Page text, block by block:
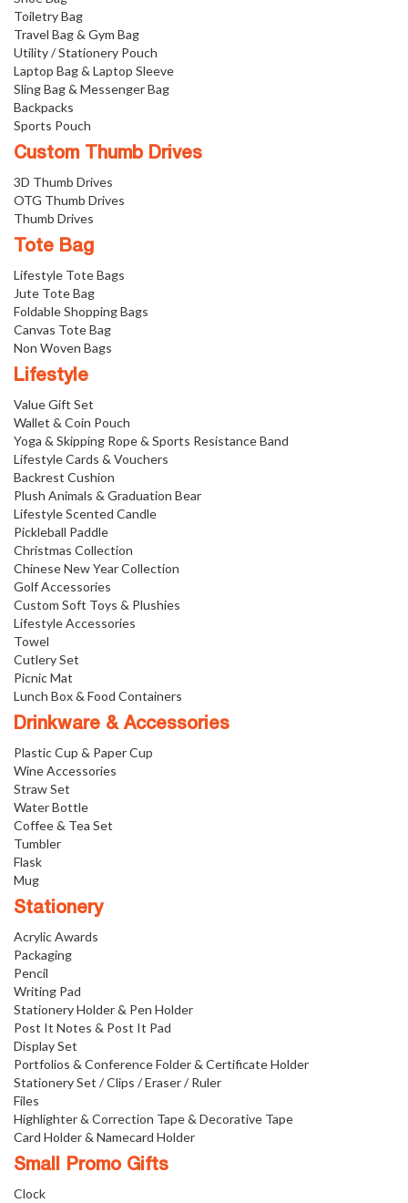
Toiletry Bag
Travel Bag & Gym Bag
Utility / Stationery Pouch
Laptop Bag & Laptop Sleeve
Sling Bag & Messenger Bag
Backpacks
Sports Pouch
Custom Thumb Drives
3D Thumb Drives
OTG Thumb Drives
Thumb Drives
Tote Bag
Lifestyle Tote Bags
Jute Tote Bag
Foldable Shopping Bags
Canvas Tote Bag
Non Woven Bags
Lifestyle
Value Gift Set
Wallet & Coin Pouch
Yoga & Skipping Rope & Sports Resistance Band
Lifestyle Cards & Vouchers
Backrest Cushion
Plush Animals & Graduation Bear
Lifestyle Scented Candle
Pickleball Paddle
Christmas Collection
Chinese New Year Collection
Golf Accessories
Custom Soft Toys & Plushies
Lifestyle Accessories
Towel
Cutlery Set
Picnic Mat
Lunch Box & Food Containers
Drinkware & Accessories
Plastic Cup & Paper Cup
Wine Accessories
Straw Set
Water Bottle
Coffee & Tea Set
Tumbler
Flask
Mug
Stationery
Acrylic Awards
Packaging
Pencil
Writing Pad
Stationery Holder & Pen Holder
Post It Notes & Post It Pad
Display Set
Portfolios & Conference Folder & Certificate Holder
Stationery Set / Clips / Eraser / Ruler
Files
Highlighter & Correction Tape & Decorative Tape
Card Holder & Namecard Holder
Small Promo Gifts
Clock